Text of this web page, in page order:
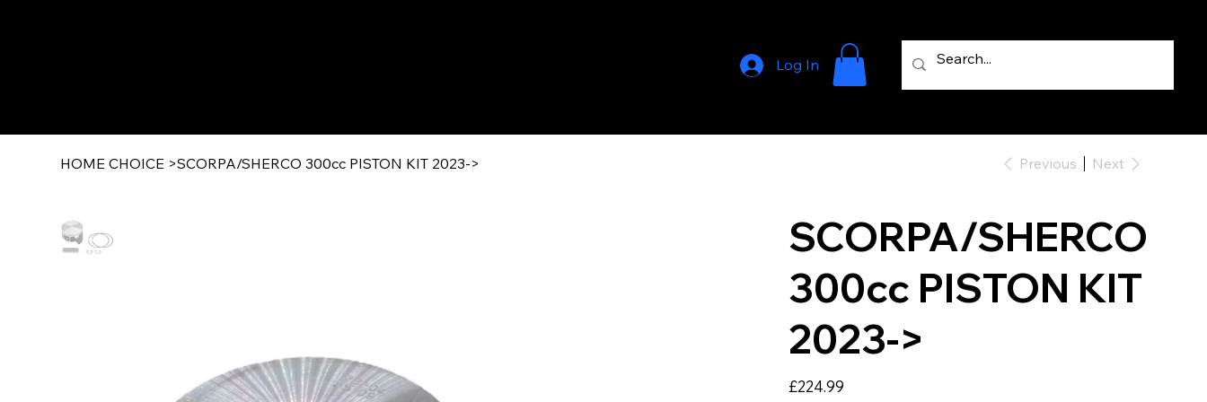
Log In
HOME CHOICE >SCORPA/SHERCO 300cc PISTON KIT 2023-> Previous Next
SCORPA/SHERCO
300cc PISTON KIT
2023->
Price
£224.99